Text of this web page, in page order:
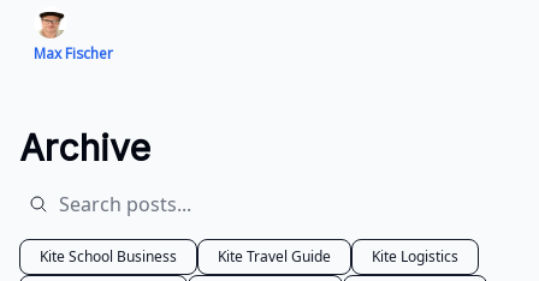
Max Fischer
Archive
Kite School Business Kite Travel Guide
Kite Logistics